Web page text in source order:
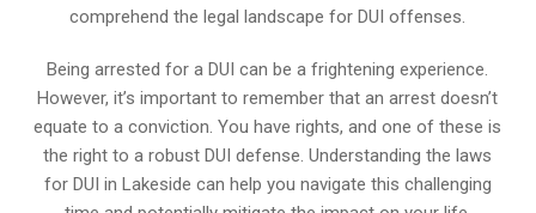
comprehend the legal landscape for DUI offenses.
Being arrested for a DUI can be a frightening experience.
However, it’s important to remember that an arrest doesn’t
equate to a conviction. You have rights, and one of these is
the right to a robust DUI defense. Understanding the laws
for DUI in Lakeside can help you navigate this challenging